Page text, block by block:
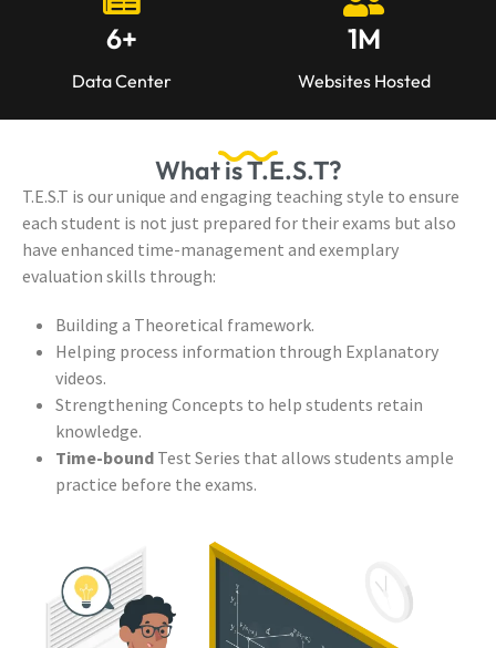
Data Center
6+
Websites Hosted
1M
What is T.E.S.T?
T.E.S.T is our unique and engaging teaching style to ensure
each student is not just prepared for their exams but also
have enhanced time-management and exemplary
evaluation skills through:
Building a Theoretical framework.
Helping process information through Explanatory
videos.
Strengthening Concepts to help students retain
knowledge.
Time-bound Test Series that allows students ample
practice before the exams.